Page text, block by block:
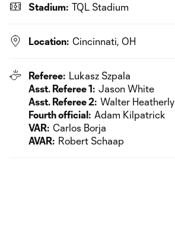
Stadium: TQL Stadium
Location: Cincinnati, OH
Referee: Lukasz Szpala
Asst. Referee 1: Jason White
Asst. Referee 2: Walter Heatherly
Fourth official: Adam Kilpatrick
VAR: Carlos Borja
AVAR: Robert Schaap